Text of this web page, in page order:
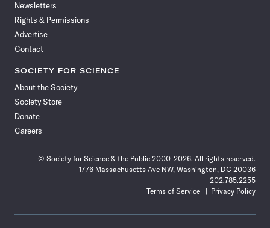
Newsletters
Rights & Permissions
Advertise
Contact
SOCIETY FOR SCIENCE
About the Society
Society Store
Donate
Careers
© Society for Science & the Public 2000–2026. All rights reserved.
1776 Massachusetts Ave NW, Washington, DC 20036
202.785.2255
Terms of Service
Privacy Policy